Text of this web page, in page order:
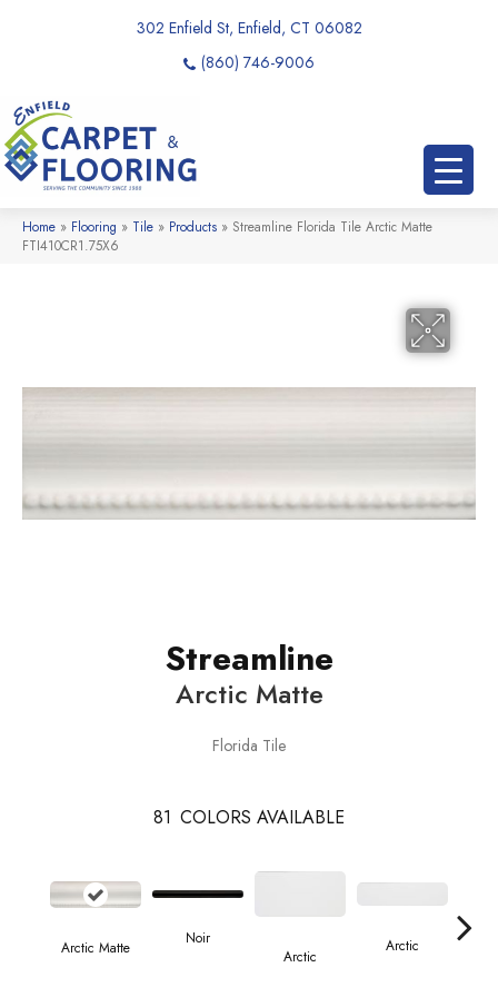
302 Enfield St, Enfield, CT 06082
(860) 746-9006
Home » Flooring » Tile » Products » Streamline Florida Tile Arctic Matte
FTI410CR1.75X6
Streamline
Arctic Matte
Florida Tile
81 COLORS AVAILABLE
Arctic Matte
Noir
Arctic
Arctic